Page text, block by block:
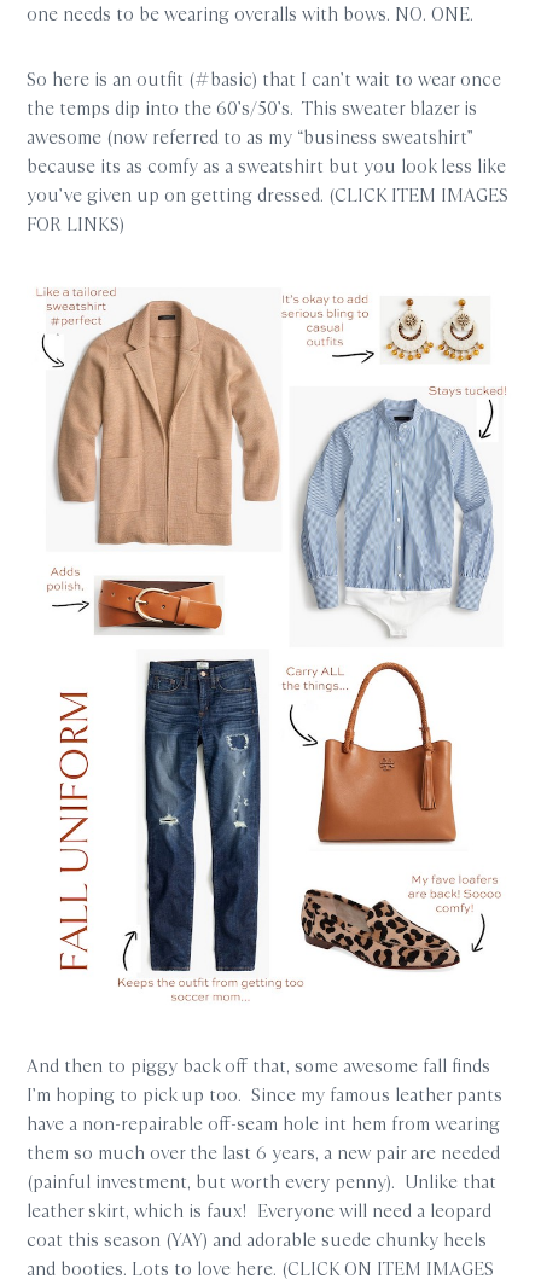
one needs to be wearing overalls with bows. NO. ONE.
So here is an outfit (#basic) that I can’t wait to wear once
the temps dip into the 60’s/50’s. This sweater blazer is
awesome (now referred to as my “business sweatshirt”
because its as comfy as a sweatshirt but you look less like
you’ve given up on getting dressed. (CLICK ITEM IMAGES
FOR LINKS)
And then to piggy back off that, some awesome fall finds
I’m hoping to pick up too. Since my famous leather pants
have a non-repairable off-seam hole int hem from wearing
them so much over the last 6 years, a new pair are needed
(painful investment, but worth every penny). Unlike that
leather skirt, which is faux! Everyone will need a leopard
coat this season (YAY) and adorable suede chunky heels
and booties. Lots to love here. (CLICK ON ITEM IMAGES